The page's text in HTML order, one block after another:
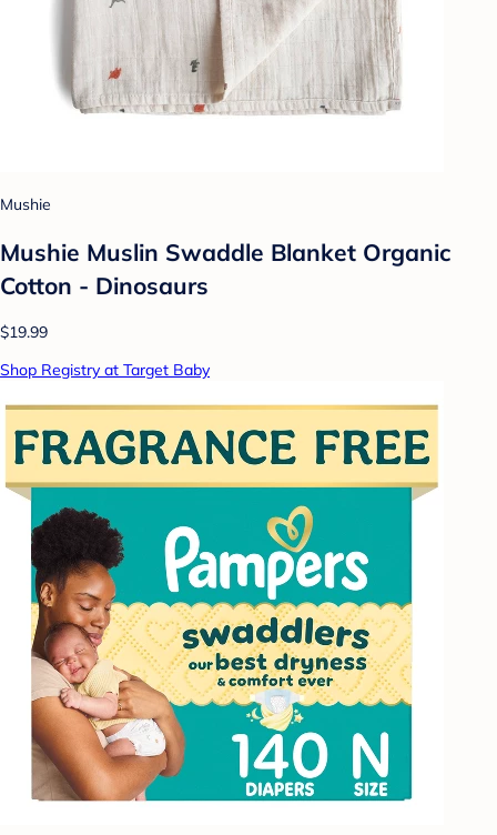
Mushie
Mushie Muslin Swaddle Blanket Organic
Cotton - Dinosaurs
$19.99
Shop Registry at Target Baby